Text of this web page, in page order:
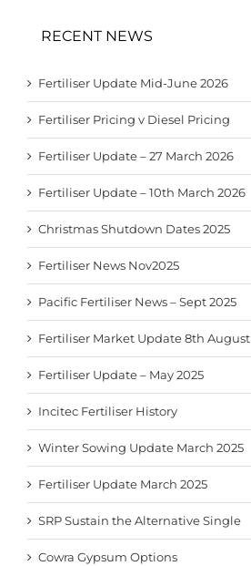
RECENT NEWS
Fertiliser Update Mid-June 2026
Fertiliser Pricing v Diesel Pricing
Fertiliser Update – 27 March 2026
Fertiliser Update – 10th March 2026
Christmas Shutdown Dates 2025
Fertiliser News Nov2025
Pacific Fertiliser News – Sept 2025
Fertiliser Market Update 8th August
Fertiliser Update – May 2025
Incitec Fertiliser History
Winter Sowing Update March 2025
Fertiliser Update March 2025
SRP Sustain the Alternative Single
Cowra Gypsum Options